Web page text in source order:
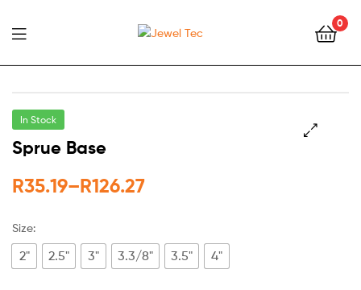
Jewel
0
In Stock
Sprue Base
R35.19–R126.27
Size:
2" 2.5" 3" 3.3/8" 3.5" 4"